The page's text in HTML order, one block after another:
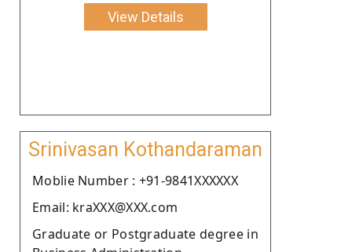
View Details
Srinivasan Kothandaraman
Moblie Number : +91-9841XXXXXX
Email: kraXXX@XXX.com
Graduate or Postgraduate degree in